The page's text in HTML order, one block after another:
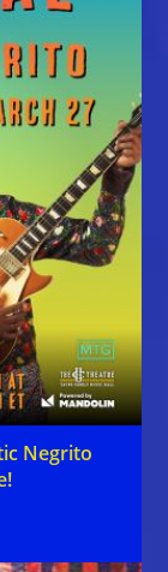
Negrito